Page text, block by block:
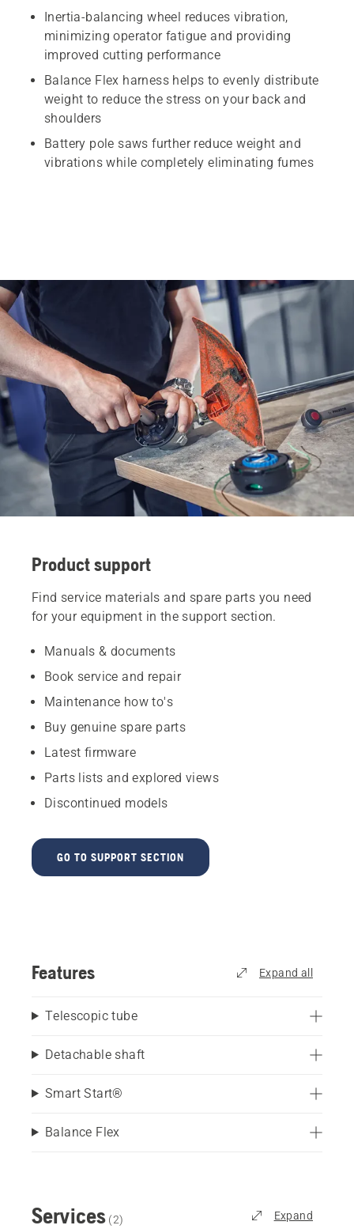
Inertia-balancing wheel reduces vibration,
minimizing operator fatigue and providing
improved cutting performance
Balance Flex harness helps to evenly distribute
weight to reduce the stress on your back and
shoulders
Battery pole saws further reduce weight and
vibrations while completely eliminating fumes
Product support
Find service materials and spare parts you need
for your equipment in the support section.
Manuals & documents
Book service and repair
Maintenance how to's
Buy genuine spare parts
Latest firmware
Parts lists and explored views
Discontinued models
GO TO SUPPORT SECTION
Features Expand all
Telescopic tube
Detachable shaft
Smart Start®
Balance Flex
Services (2) Expand